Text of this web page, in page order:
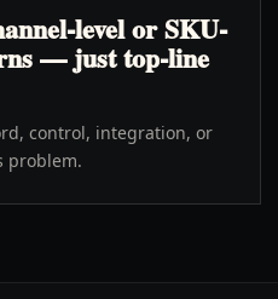
level or SKU-
— just top-line
control, integration, or
problem.